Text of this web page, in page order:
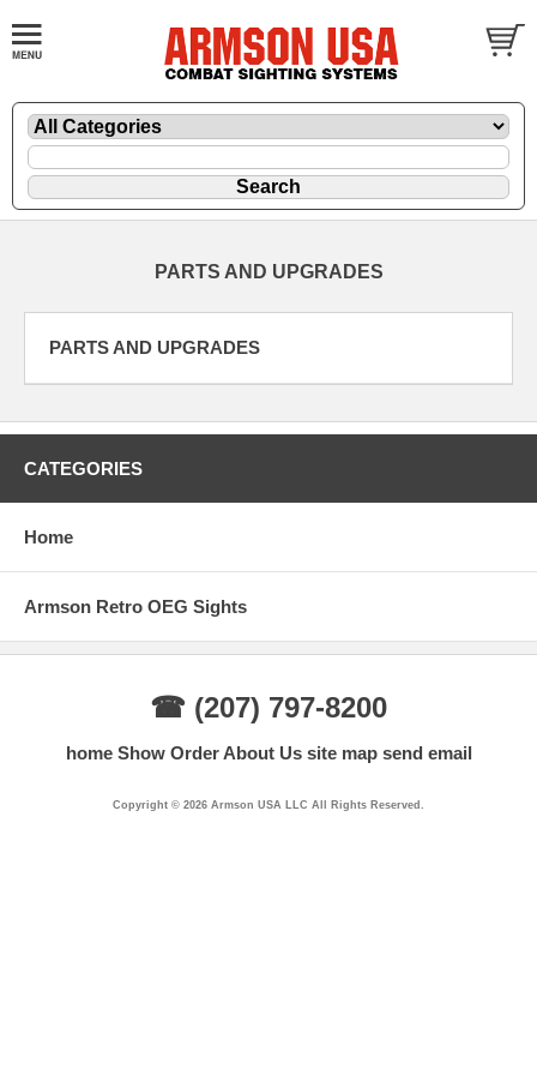
PARTS AND UPGRADES
PARTS AND UPGRADES
CATEGORIES
Home
Armson Retro OEG Sights
☎ (207) 797-8200
home Show Order About Us site map send email
Copyright © 2026 Armson USA LLC All Rights Reserved.